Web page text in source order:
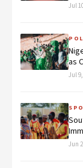
Jul
as
Jul
Jun